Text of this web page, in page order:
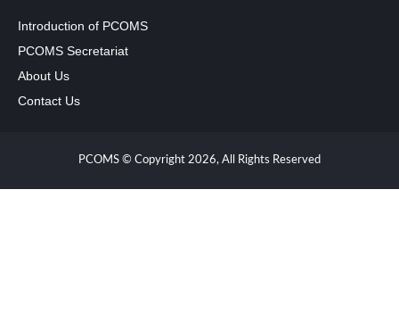
Introduction of PCOMS
PCOMS Secretariat
About Us
Contact Us
PCOMS © Copyright 2026, All Rights Reserved